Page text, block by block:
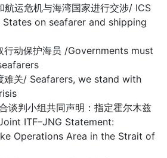
航运危机与海湾国家进行交涉/ ICS
on seafarer and shipping
行动保护海员 /Governments must
难关/ Seafarers, we stand with
谈判小组共同声明：指定霍尔木兹
ITF–JNG Statement:
Operations Area in the Strait of